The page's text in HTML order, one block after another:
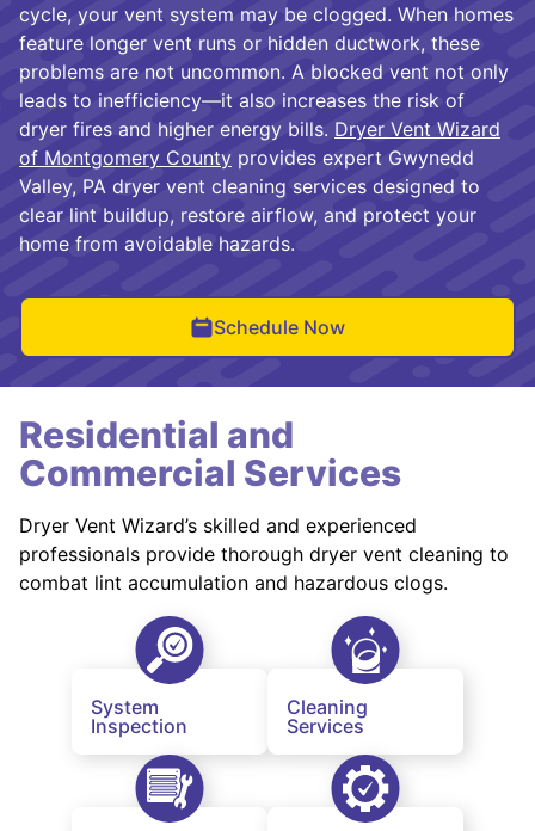
cycle, your vent system may be clogged. When homes
feature longer vent runs or hidden ductwork, these
problems are not uncommon. A blocked vent not only
leads to inefficiency—it also increases the risk of
dryer fires and higher energy bills. Dryer Vent Wizard
of Montgomery County provides expert Gwynedd
Valley, PA dryer vent cleaning services designed to
clear lint buildup, restore airflow, and protect your
home from avoidable hazards.
Schedule Now
Residential and
Commercial Services
Dryer Vent Wizard’s skilled and experienced
professionals provide thorough dryer vent cleaning to
combat lint accumulation and hazardous clogs.
System
Inspection
Cleaning
Services